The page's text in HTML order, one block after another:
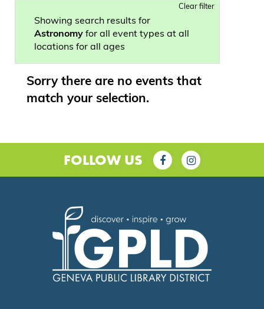
Clear filter
Showing search results for
Astronomy for all event types at all
locations for all ages
Sorry there are no events that
match your selection.
FOLLOW US